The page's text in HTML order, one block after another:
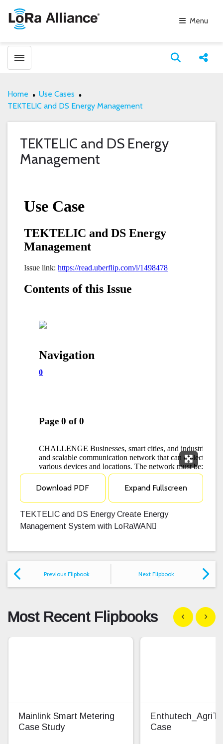
Menu
Toggle menubar Open
Home
Use Cases
TEKTELIC and DS Energy Management
TEKTELIC and DS Energy
Management
Expand
Download PDF Expand Fullscreen
TEKTELIC and DS Energy Create Energy
Management System with LoRaWAN
Previous Flipbook Next Flipbook
Most Recent Flipbooks Show previous
Show
Mainlink Smart Metering
Case Study
Case